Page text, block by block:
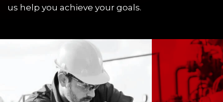
us help you achieve your goals.